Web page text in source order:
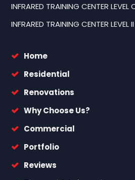
INFRARED TRAINING CENTER
INFRARED TRAINING CENTER
Home
Residential
Renovations
Why Choose Us?
Commercial
Portfolio
Reviews